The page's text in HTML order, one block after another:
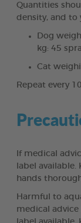
Quantities
density, and to
Dog
kg: 45
Cat
Repeat every
If medical
label
hands
Harmful to
medical